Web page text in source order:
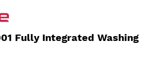
Fully Integrated Washing